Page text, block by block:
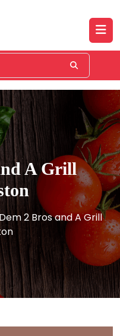
A Grill
2 Bros and A Grill